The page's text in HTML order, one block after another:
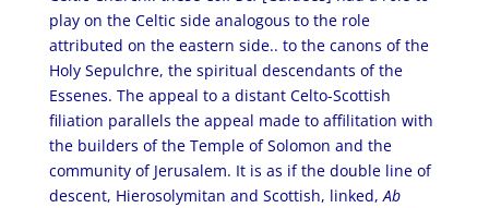
play on the Celtic side analogous to the role
attributed on the eastern side.. to the canons of the
Holy Sepulchre, the spiritual descendants of the
Essenes. The appeal to a distant Celto-Scottish
filiation parallels the appeal made to affilitation with
the builders of the Temple of Solomon and the
community of Jerusalem. It is as if the double line of
descent, Hierosolymitan and Scottish, linked, Ab